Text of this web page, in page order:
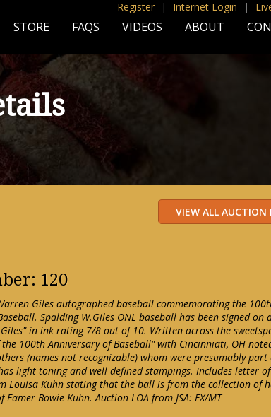
Register | Internet Login |
STORE FAQS VIDEOS ABOUT
120
Giles autographed baseball commemorating the
Spalding W.Giles ONL baseball has been signed on
in ink rating 7/8 out of 10. Written across the
100th Anniversary of Baseball" with Cincinniati, OH
(names not recognizable) whom were presumably part
light toning and well defined stampings. Includes letter of
Louisa Kuhn stating that the ball is from the collection of
Bowie Kuhn. Auction LOA from JSA: EX/MT